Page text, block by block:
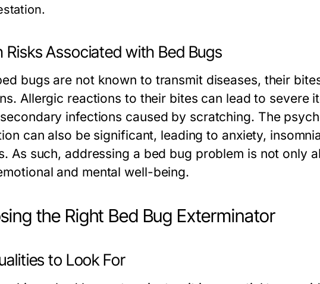
Risks Associated with Bed Bugs
bugs are not known to transmit diseases, their
Allergic reactions to their bites can lead to severe
infections caused by scratching. The
can also be significant, leading to anxiety,
As such, addressing a bed bug problem is not only
and mental well-being.
the Right Bed Bug Exterminator
to Look For